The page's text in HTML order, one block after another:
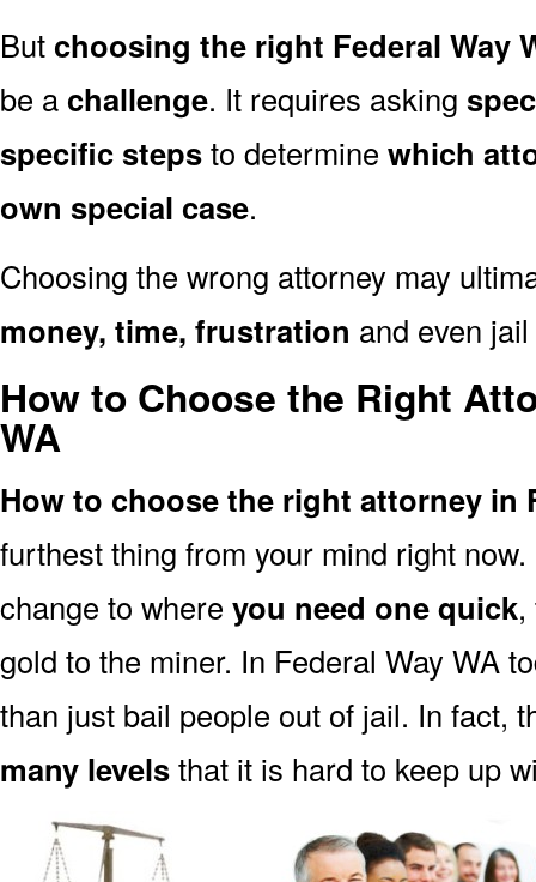
But choosing the right Federal Way
be a challenge. It requires asking
specific stepsto determine which
own special case.
Choosing the wrong attorney may
money, time, frustration and even
How to Choose the Right
WA
How to choose the right attorney in
furthest thing from your mind right
change to where you need one quick
gold to the miner. In Federal Way WA
than just bail people out of jail. In fact,
many levelsthat it is hard to keep up